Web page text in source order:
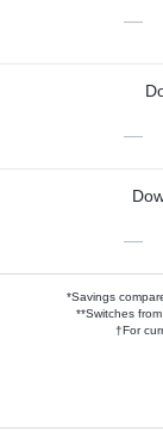
—
—
—
*Savings
**Switches
†For